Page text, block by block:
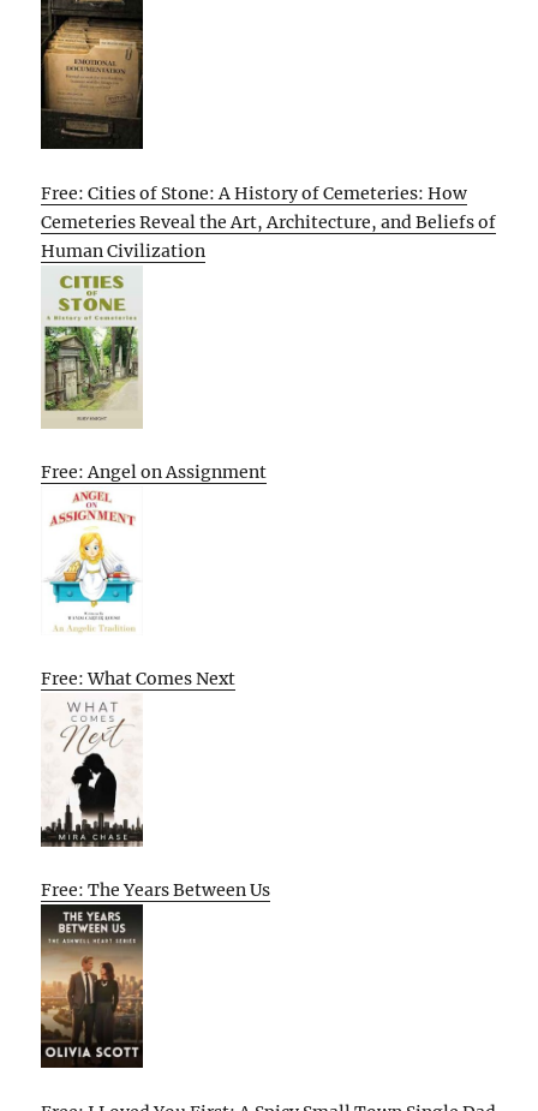
Free: Cities of Stone: A History of Cemeteries: How
Cemeteries Reveal the Art, Architecture, and Beliefs of
Human Civilization
Free: Angel on Assignment
Free: What Comes Next
Free: The Years Between Us